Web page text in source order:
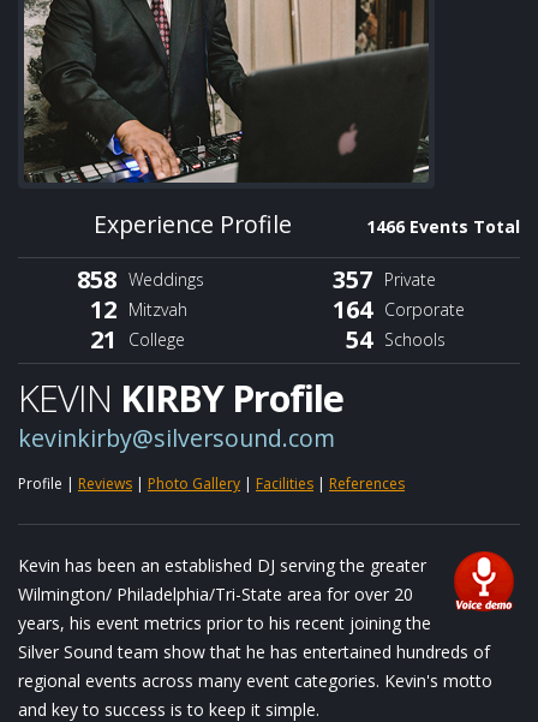
Experience Profile 1466 Events Total
858 Weddings 357 Private
12 Mitzvah 164 Corporate
21 College 54 Schools
KEVIN KIRBY Profile
kevinkirby@silversound.com
Profile | Reviews | Photo Gallery | Facilities | References
Kevin has been an established DJ serving the greater
Wilmington/ Philadelphia/Tri-State area for over 20
years, his event metrics prior to his recent joining the
Silver Sound team show that he has entertained hundreds of
regional events across many event categories. Kevin's motto
and key to success is to keep it simple.